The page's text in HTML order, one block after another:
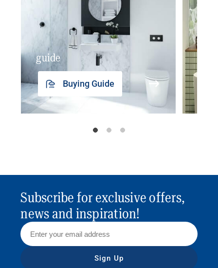
guide
Buying Guide
Subscribe for exclusive offers,
news and inspiration!
Sign Up